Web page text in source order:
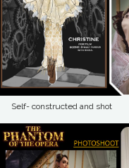
Self- constructed and shot